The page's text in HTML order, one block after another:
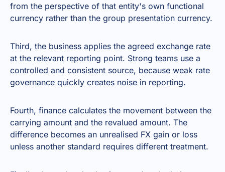
from the perspective of that entity's own functional
currency rather than the group presentation currency.
Third, the business applies the agreed exchange rate
at the relevant reporting point. Strong teams use a
controlled and consistent source, because weak rate
governance quickly creates noise in reporting.
Fourth, finance calculates the movement between the
carrying amount and the revalued amount. The
difference becomes an unrealised FX gain or loss
unless another standard requires different treatment.